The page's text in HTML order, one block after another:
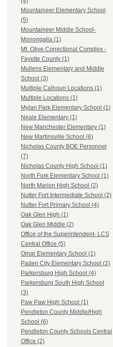
Mountaineer Elementary School
(5)
Mountaineer Middle School-
Monongalia (1)
Mt. Olive Correctional Complex -
Fayette County (1)
Mullens Elementary and Middle
School (3)
Multiple Calhoun Locations (1)
Multiple Locations (1)
Mylan Park Elementary School (1)
Neale Elementary (1)
New Manchester Elementary (1)
New Martinsville School (6)
Nicholas County BOE Personnel
(7)
Nicholas County High School (1)
North Fork Elementary School (1)
North Marion High School (2)
Nutter Fort Intermediate School (2)
Nutter Fort Primary School (4)
Oak Glen High (1)
Oak Glen Middle (2)
Office of the Superintendent- LCS
Central Office (5)
Omar Elementary School (1)
Paden City Elementary School (2)
Parkersburg High School (4)
Parkersburg South High School
(3)
Paw Paw High School (1)
Pendleton County Middle/High
School (6)
Pendleton County Schools Central
Office (2)